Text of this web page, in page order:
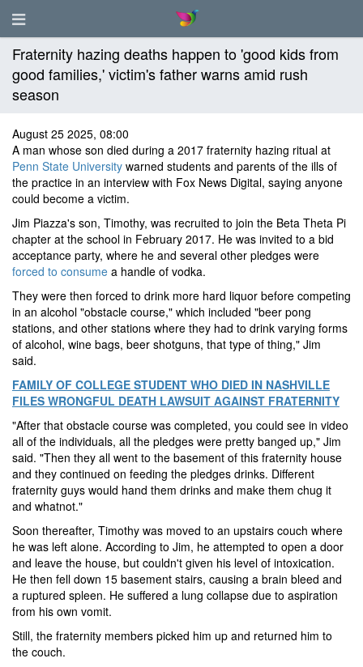
Fraternity hazing deaths happen to 'good kids from
good families,' victim's father warns amid rush
season
August 25 2025, 08:00
A man whose son died during a 2017 fraternity hazing ritual at
Penn State University warned students and parents of the ills of
the practice in an interview with Fox News Digital, saying anyone
could become a victim.
Jim Piazza's son, Timothy, was recruited to join the Beta Theta Pi
chapter at the school in February 2017. He was invited to a bid
acceptance party, where he and several other pledges were
forced to consume a handle of vodka.
They were then forced to drink more hard liquor before competing
in an alcohol "obstacle course," which included "beer pong
stations, and other stations where they had to drink varying forms
of alcohol, wine bags, beer shotguns, that type of thing," Jim
said.
FAMILY OF COLLEGE STUDENT WHO DIED IN NASHVILLE
FILES WRONGFUL DEATH LAWSUIT AGAINST FRATERNITY
"After that obstacle course was completed, you could see in video
all of the individuals, all the pledges were pretty banged up," Jim
said. "Then they all went to the basement of this fraternity house
and they continued on feeding the pledges drinks. Different
fraternity guys would hand them drinks and make them chug it
and whatnot."
Soon thereafter, Timothy was moved to an upstairs couch where
he was left alone. According to Jim, he attempted to open a door
and leave the house, but couldn't given his level of intoxication.
He then fell down 15 basement stairs, causing a brain bleed and
a ruptured spleen. He suffered a lung collapse due to aspiration
from his own vomit.
Still, the fraternity members picked him up and returned him to
the couch.